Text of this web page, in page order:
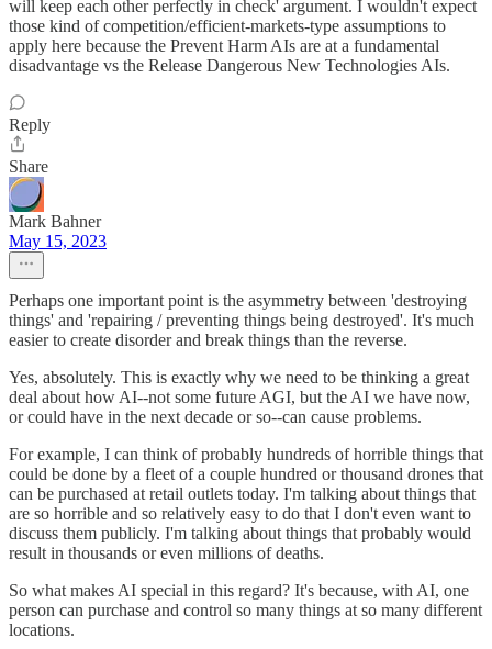
will keep each other perfectly in check' argument. I wouldn't expect
those kind of competition/efficient-markets-type assumptions to
apply here because the Prevent Harm AIs are at a fundamental
disadvantage vs the Release Dangerous New Technologies AIs.
Reply
Share
Mark Bahner
May 15, 2023
Perhaps one important point is the asymmetry between 'destroying
things' and 'repairing / preventing things being destroyed'. It's much
easier to create disorder and break things than the reverse.
Yes, absolutely. This is exactly why we need to be thinking a great
deal about how AI--not some future AGI, but the AI we have now,
or could have in the next decade or so--can cause problems.
For example, I can think of probably hundreds of horrible things that
could be done by a fleet of a couple hundred or thousand drones that
can be purchased at retail outlets today. I'm talking about things that
are so horrible and so relatively easy to do that I don't even want to
discuss them publicly. I'm talking about things that probably would
result in thousands or even millions of deaths.
So what makes AI special in this regard? It's because, with AI, one
person can purchase and control so many things at so many different
locations.